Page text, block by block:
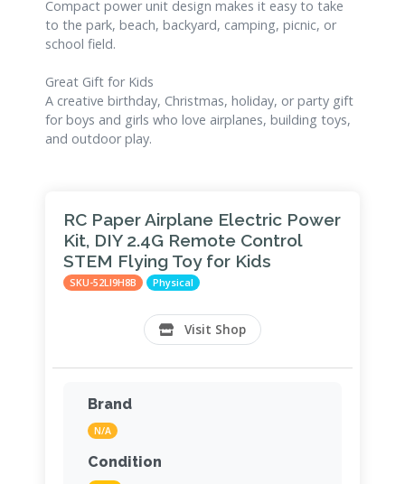
Compact power unit design makes it easy to take
to the park, beach, backyard, camping, picnic, or
school field.
Great Gift for Kids
A creative birthday, Christmas, holiday, or party gift
for boys and girls who love airplanes, building toys,
and outdoor play.
RC Paper Airplane Electric Power
Kit, DIY 2.4G Remote Control
STEM Flying Toy for Kids
SKU-52LI9H8B Physical
Visit Shop
Brand
N/A
Condition